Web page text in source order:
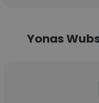
Yonas